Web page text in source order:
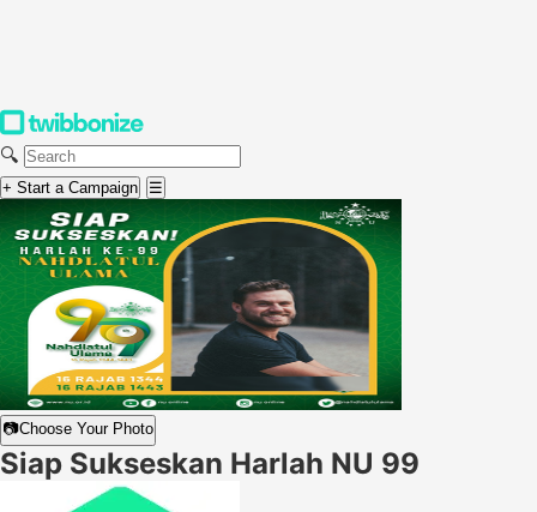
🔍
+ Start a Campaign ☰
📷Choose Your Photo
Siap Sukseskan Harlah NU 99